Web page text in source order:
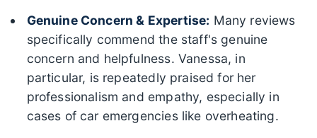
Genuine Concern & Expertise: Many reviews
specifically commend the staff's genuine
concern and helpfulness. Vanessa, in
particular, is repeatedly praised for her
professionalism and empathy, especially in
cases of car emergencies like overheating.